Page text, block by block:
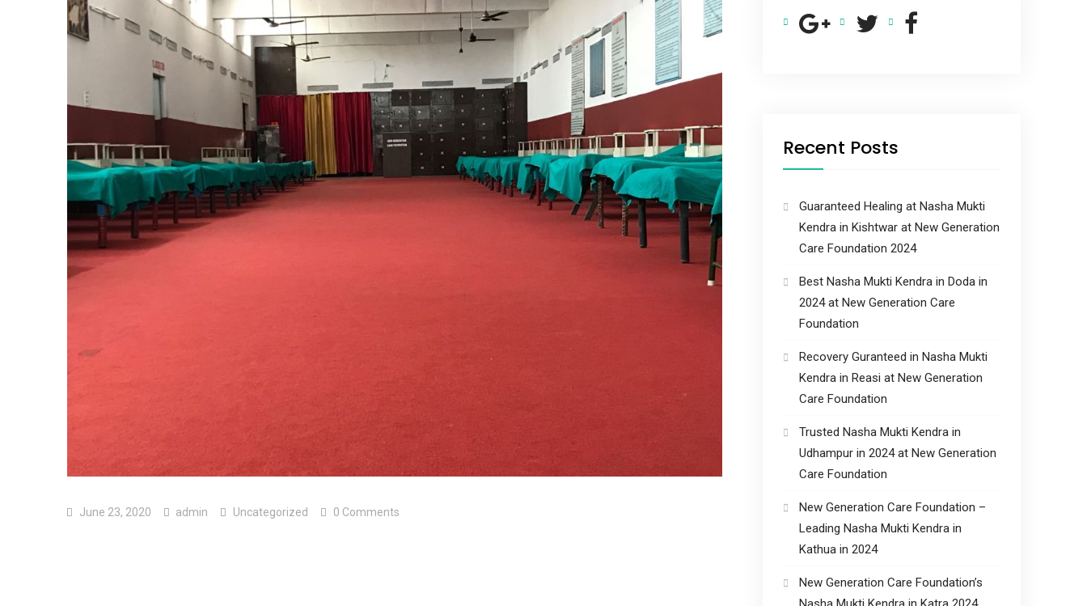
June 23, 2020 admin Uncategorized 0 Comments
Recent Posts
Guaranteed Healing at Nasha Mukti
Kendra in Kishtwar at New Generation
Care Foundation 2024
Best Nasha Mukti Kendra in Doda in
2024 at New Generation Care
Foundation
Recovery Guranteed in Nasha Mukti
Kendra in Reasi at New Generation
Care Foundation
Trusted Nasha Mukti Kendra in
Udhampur in 2024 at New Generation
Care Foundation
New Generation Care Foundation –
Leading Nasha Mukti Kendra in
Kathua in 2024
New Generation Care Foundation’s